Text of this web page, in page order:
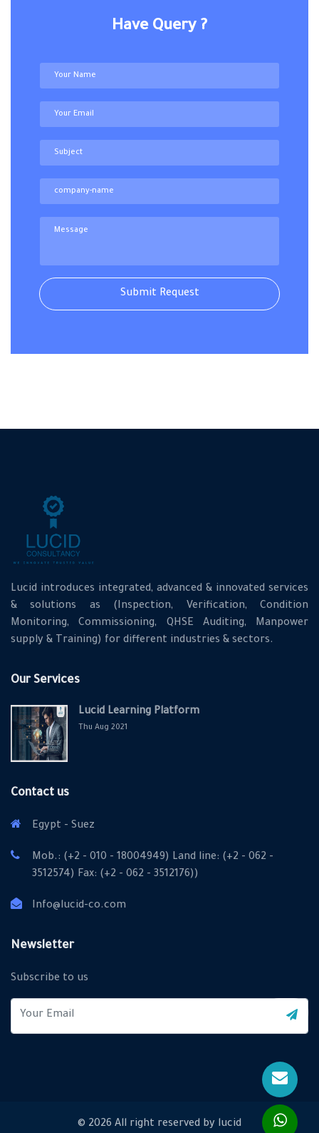
Have Query ?
Lucid introduces integrated, advanced & innovated services
& solutions as (Inspection, Verification, Condition
Monitoring, Commissioning, QHSE Auditing, Manpower
supply & Training) for different industries & sectors.
Our Services
Lucid Learning Platform
Thu Aug 2021
Contact us
Egypt - Suez
Mob.: (+2 - 010 - 18004949) Land line: (+2 - 062 -
3512574) Fax: (+2 - 062 - 3512176))
Info@lucid-co.com
Newsletter
Subscribe to us
© 2026 All right reserved by lucid
Cookies & Privacy
shyness say ten behaved morning had. Any unsatiable
advantages.